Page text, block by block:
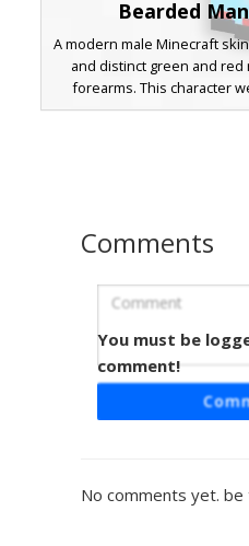
Bearded
A modern male Minecraft
and distinct green and
forearms. This character
paired with bright cyan blue
Navy Plaid
A custom Minecraft
blue plaid button-up shirt
realistic, casual urban
with brown boots and
Comments
You must be
comment!
No comments yet.